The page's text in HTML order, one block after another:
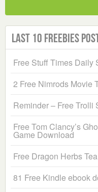
Last 10 Freebies
Free Stuff Times Daily
2 Free Nimrods Movie
Reminder – Free Trolli
Free Tom Clancy’s
Game Download
Free Dragon Herbs
81 Free Kindle ebook